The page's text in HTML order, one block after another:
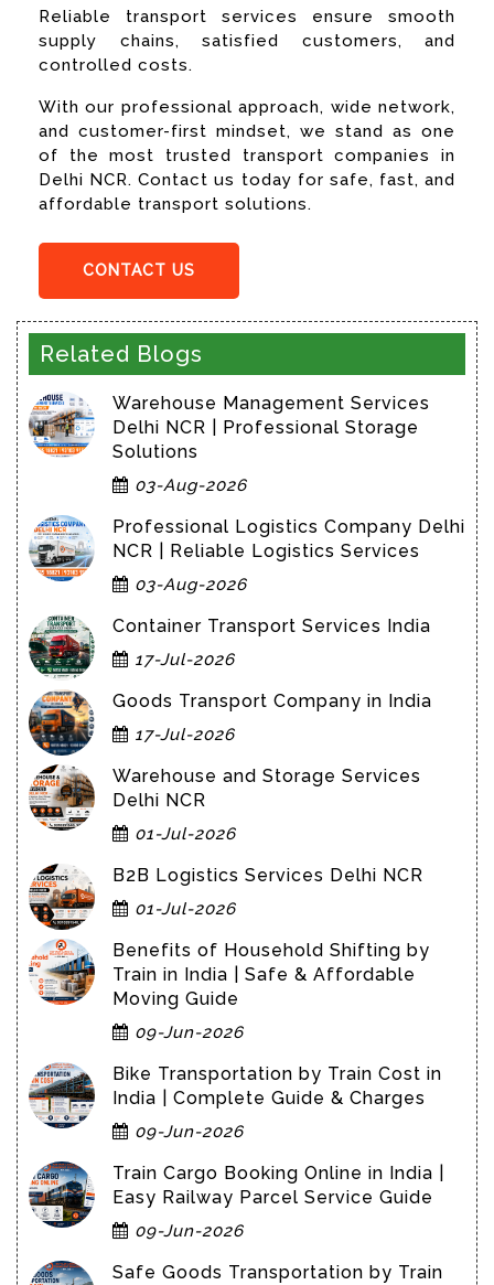
Reliable transport services ensure smooth
supply chains, satisfied customers, and
controlled costs.
With our professional approach, wide network,
and customer-first mindset, we stand as one
of the most trusted transport companies in
Delhi NCR. Contact us today for safe, fast, and
affordable transport solutions.
CONTACT US
Related Blogs
Warehouse Management Services
Delhi NCR | Professional Storage
Solutions
03-Aug-2026
Professional Logistics Company Delhi
NCR | Reliable Logistics Services
03-Aug-2026
Container Transport Services India
17-Jul-2026
Goods Transport Company in India
17-Jul-2026
Warehouse and Storage Services
Delhi NCR
01-Jul-2026
B2B Logistics Services Delhi NCR
01-Jul-2026
Benefits of Household Shifting by
Train in India | Safe & Affordable
Moving Guide
09-Jun-2026
Bike Transportation by Train Cost in
India | Complete Guide & Charges
09-Jun-2026
Train Cargo Booking Online in India |
Easy Railway Parcel Service Guide
09-Jun-2026
Safe Goods Transportation by Train